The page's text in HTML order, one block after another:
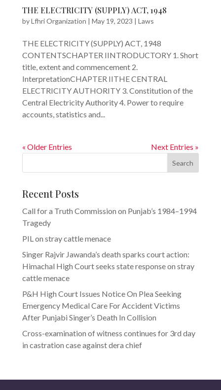
THE ELECTRICITY (SUPPLY) ACT, 1948
byLfhri Organization | May 19, 2023 | Laws
THE ELECTRICITY (SUPPLY) ACT, 1948
CONTENTSCHAPTER IINTRODUCTORY 1. Short
title, extent and commencement 2.
InterpretationCHAPTER IITHE CENTRAL
ELECTRICITY AUTHORITY 3. Constitution of the
Central Electricity Authority 4. Power to require
accounts, statistics and...
« Older Entries Next Entries »
Search
Recent Posts
Call for a Truth Commission on Punjab’s 1984–1994
Tragedy
PIL on stray cattle menace
Singer Rajvir Jawanda’s death sparks court action:
Himachal High Court seeks state response on stray
cattle menace
P&H High Court Issues Notice On Plea Seeking
Emergency Medical Care For Accident Victims
After Punjabi Singer’s Death In Collision
Cross-examination of witness continues for 3rd day
in castration case against dera chief